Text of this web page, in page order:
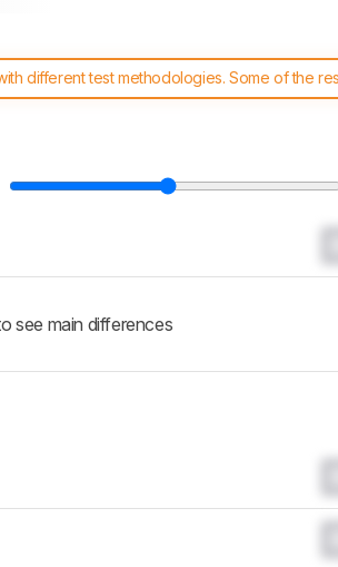
different test methodologies. Some of the
more about the latest changes to our
see main differences